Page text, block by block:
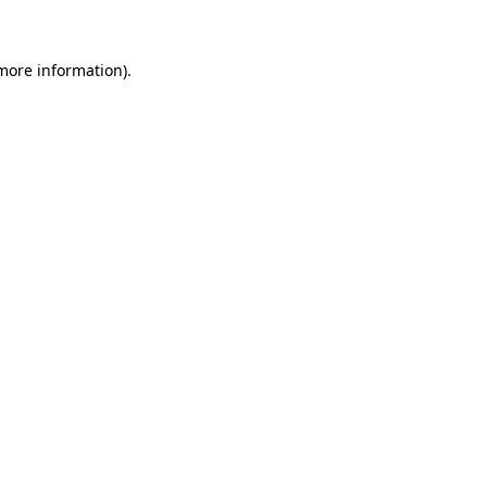
information).